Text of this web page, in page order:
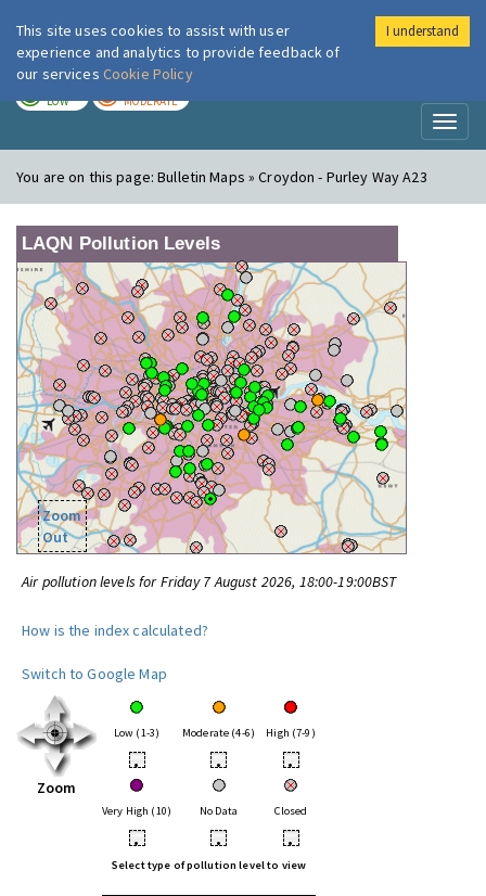
London Air
LOW MODERATE
You are on this page:Bulletin Maps » Croydon - Purley Way A23
LAQN Pollution Levels
Zoom
Out
Air pollution levels for Friday 7 August 2026, 18:00-19:00BST
How is the index calculated?
Switch to Google Map
Zoom
Low (1-3) Moderate (4-6) High (7-9)
• • •
Very High (10) No Data Closed
• • •
Select type of pollution level to view
This site uses cookies to assist with user
experience and analytics to provide feedback of
our services Cookie Policy
I understand